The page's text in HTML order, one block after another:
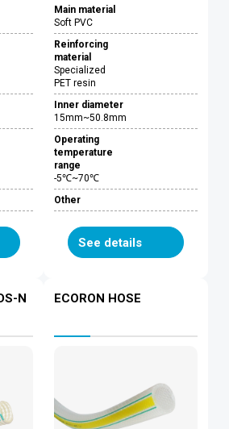
Main material
Soft PVC
Reinforcing
material
Specialized
PET resin
Inner diameter
15mm~50.8mm
Operating
temperature
range
-5℃~70℃
Other
See details
N
ECORON HOSE